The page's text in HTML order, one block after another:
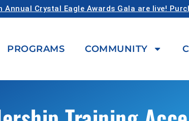
Crystal Eagle Awards Gala are live!
PROGRAMS COMMUNITY